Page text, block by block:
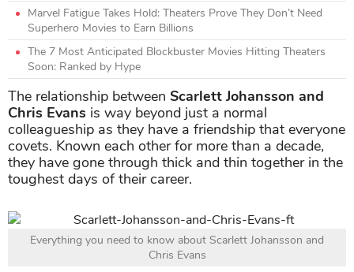
Marvel Fatigue Takes Hold: Theaters Prove They Don’t Need
Superhero Movies to Earn Billions
The 7 Most Anticipated Blockbuster Movies Hitting Theaters
Soon: Ranked by Hype
The relationship between Scarlett Johansson and
Chris Evans is way beyond just a normal
colleagueship as they have a friendship that everyone
covets. Known each other for more than a decade,
they have gone through thick and thin together in the
toughest days of their career.
Everything you need to know about Scarlett Johansson and
Chris Evans